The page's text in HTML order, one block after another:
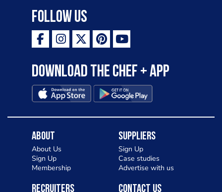
Follow Us
Download the Chef + app
About
About Us
Sign Up
Membership
Suppliers
Sign Up
Case studies
Advertise with us
Recruiters Contact Us